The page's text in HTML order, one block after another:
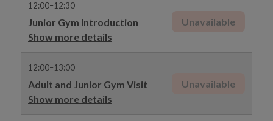
12:00–12:30
Junior Gym Introduction
Show more details
Unavailable
12:00–13:00
Adult and Junior Gym Visit
Show more details
Unavailable